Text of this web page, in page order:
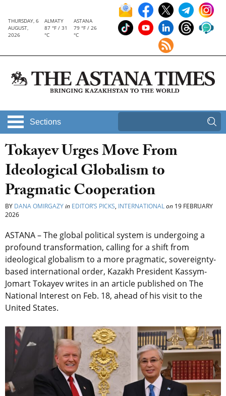
THURSDAY, 6
AUGUST,
2026
ALMATY
87 °F / 31
°C
ASTANA
79 °F / 26
°C
Sections
Tokayev Urges Move From
Ideological Globalism to
Pragmatic Cooperation
BY DANA OMIRGAZYin EDITOR’S PICKS, INTERNATIONALon 19 FEBRUARY
2026
ASTANA – The global political system is undergoing a
profound transformation, calling for a shift from
ideological globalism to a more pragmatic, sovereignty-
based international order, Kazakh President Kassym-
Jomart Tokayev writes in an article published on The
National Interest on Feb. 18, ahead of his visit to the
United States.